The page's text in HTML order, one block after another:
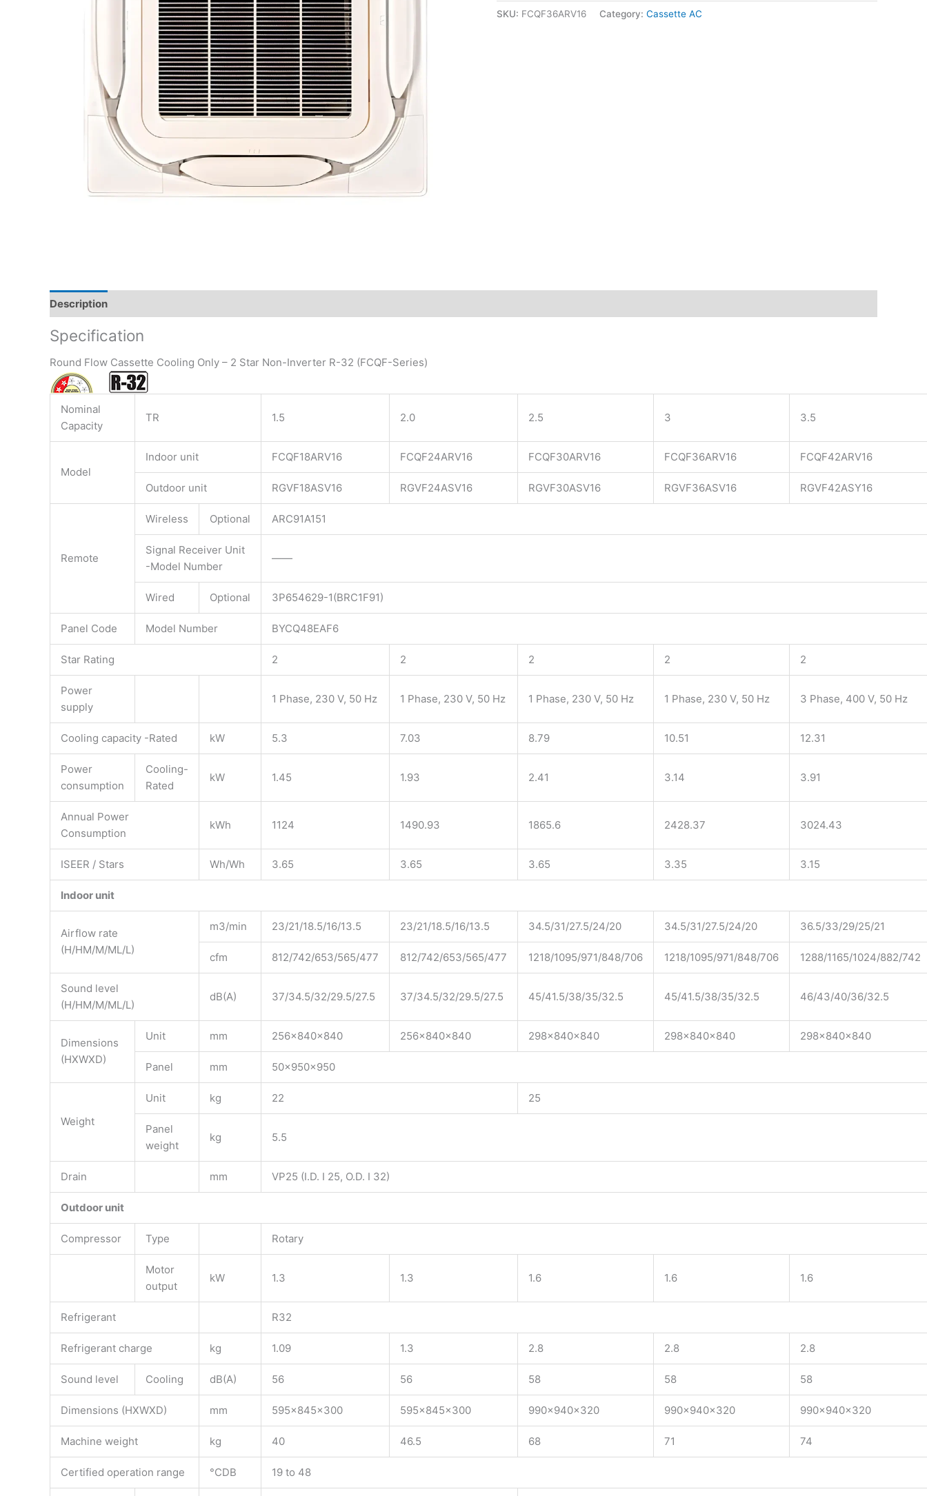
SKU: FCQF36ARV16 Category: Cassette AC
Description
Specification
Round Flow Cassette Cooling Only – 2 Star Non-Inverter R-32 (FCQF-Series)
Nominal
Capacity
TR 1.5 2.0 2.5 3 3.5
Model
Indoor unit FCQF18ARV16 FCQF24ARV16 FCQF30ARV16 FCQF36ARV16 FCQF42ARV16
Outdoor unit RGVF18ASV16 RGVF24ASV16 RGVF30ASV16 RGVF36ASV16 RGVF42ASY16
Remote
Wireless Optional ARC91A151​
Signal Receiver Unit
-Model Number
——
Wired Optional 3P654629-1(BRC1F91)
Panel Code Model Number BYCQ48EAF6
Star Rating 2 2 2 2 2
Power
supply
1 Phase, 230 V, 50 Hz 1 Phase, 230 V, 50 Hz 1 Phase, 230 V, 50 Hz 1 Phase, 230 V, 50 Hz 3 Phase, 400 V, 50 Hz
Cooling capacity -Rated kW 5.3 7.03 8.79 10.51 12.31
Power
consumption
Cooling-
Rated
kW 1.45 1.93 2.41 3.14 3.91
Annual Power
Consumption
kWh 1124 1490.93 1865.6 2428.37 3024.43
ISEER / Stars Wh/Wh 3.65 3.65 3.65 3.35 3.15
Indoor unit
Airflow rate
(H/HM/M/ML/L)
m3/min 23/21/18.5/16/13.5 23/21/18.5/16/13.5 34.5/31/27.5/24/20 34.5/31/27.5/24/20 36.5/33/29/25/21
cfm 812/742/653/565/477 812/742/653/565/477 1218/1095/971/848/706 1218/1095/971/848/706 1288/1165/1024/882/742
Sound level
(H/HM/M/ML/L)
dB(A) 37/34.5/32/29.5/27.5 37/34.5/32/29.5/27.5 45/41.5/38/35/32.5 45/41.5/38/35/32.5 46/43/40/36/32.5
Dimensions
(HXWXD)
Unit mm 256x840x840 256x840x840 298x840x840 298x840x840 298x840x840
Panel mm 50x950x950
Weight
Unit kg 22 25
Panel
weight
kg 5.5
Drain mm VP25 (I.D. I 25, O.D. I 32)
Outdoor unit
Compressor Type Rotary
Motor
output
kW 1.3 1.3 1.6 1.6 1.6
Refrigerant R32
Refrigerant charge kg 1.09 1.3 2.8 2.8 2.8
Sound level Cooling dB(A) 56 56 58 58 58
Dimensions (HXWXD) mm 595x845x300 595x845x300 990x940x320 990x940x320 990x940x320
Machine weight kg 40 46.5 68 71 74
Certified operation range °CDB 19 to 48